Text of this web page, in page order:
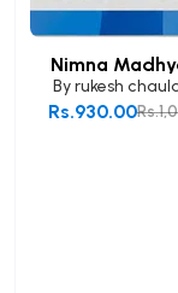
Nimna
Taha...
Byrukesh
Rs.930.00